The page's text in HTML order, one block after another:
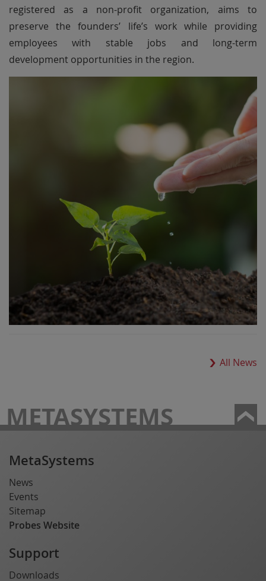
registered as a non-profit organization, aims to
preserve the founders’ life’s work while providing
employees with stable jobs and long-term
development opportunities in the region.
All News
METASYSTEMS
MetaSystems
News
Events
Sitemap
Probes Website
Support
Downloads